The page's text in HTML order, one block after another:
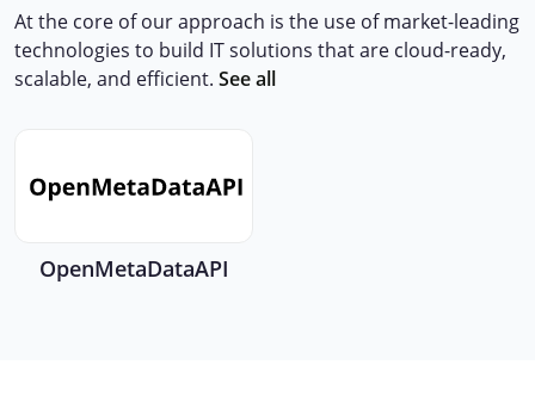
At the core of our approach is the use of market-leading
technologies to build IT solutions that are cloud-ready,
scalable, and efficient. See all
OpenMetaDataAPI